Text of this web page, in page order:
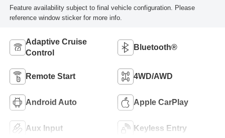
Feature availability subject to final vehicle configuration. Please
reference window sticker for more info.
Adaptive Cruise
Control
Bluetooth®
Remote Start 4WD/AWD
Android Auto Apple CarPlay
Aux Input Keyless Entry